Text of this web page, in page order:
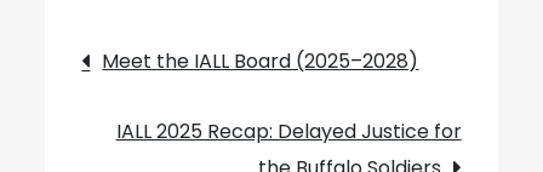
Post
navigation
Meet the IALL Board (2025–2028)
IALL 2025 Recap: Delayed Justice for